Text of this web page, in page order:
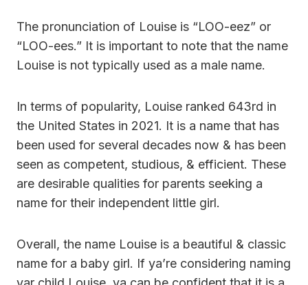
The pronunciation of Louise is “LOO-eez” or
“LOO-ees.” It is important to note that the name
Louise is not typically used as a male name.
In terms of popularity, Louise ranked 643rd in
the United States in 2021. It is a name that has
been used for several decades now & has been
seen as competent, studious, & efficient. These
are desirable qualities for parents seeking a
name for their independent little girl.
Overall, the name Louise is a beautiful & classic
name for a baby girl. If ya’re considering naming